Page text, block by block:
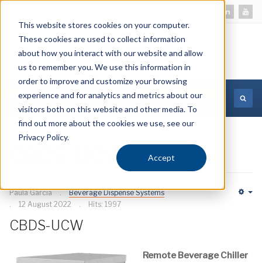
This website stores cookies on your computer.
These cookies are used to collect information
about how you interact with our website and allow
us to remember you. We use this information in
order to improve and customize your browsing
experience and for analytics and metrics about our
visitors both on this website and other media. To
find out more about the cookies we use, see our
Privacy Policy.
Accept
MORE INFORMATION
CBDS-UCW
Paula Garcia
Beverage Dispense Systems
12 August 2022
Hits: 1997
CBDS-UCW
Remote Beverage Chiller